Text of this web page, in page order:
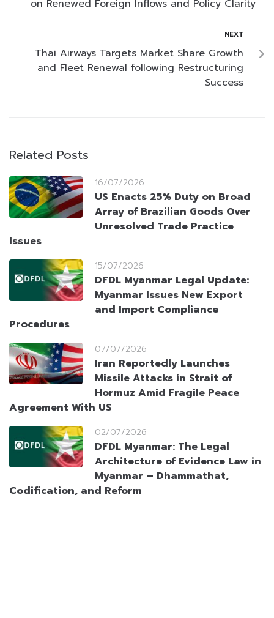
on Renewed Foreign Inflows and Policy Clarity
NEXT
Thai Airways Targets Market Share Growth
and Fleet Renewal following Restructuring
Success
Related Posts
16/07/2026
US Enacts 25% Duty on Broad
Array of Brazilian Goods Over
Unresolved Trade Practice
Issues
15/07/2026
DFDL Myanmar Legal Update:
Myanmar Issues New Export
and Import Compliance
Procedures
07/07/2026
Iran Reportedly Launches
Missile Attacks in Strait of
Hormuz Amid Fragile Peace
Agreement With US
02/07/2026
DFDL Myanmar: The Legal
Architecture of Evidence Law in
Myanmar – Dhammathat,
Codification, and Reform